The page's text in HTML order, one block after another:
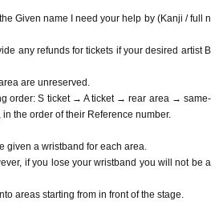
Given name I need your help by (Kanji / full n
any refunds for tickets if your desired artist B
are unreserved.
order: S ticket → A ticket → rear area → same-
the order of their Reference number.
given a wristband for each area.
if you lose your wristband you will not be a
areas starting from in front of the stage.